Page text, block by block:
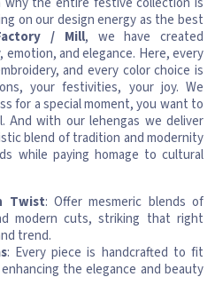
on our design energy as the best
/ Mill, we have created
and elegance. Here, every
and every color choice is
your festivities, your joy. We
for a special moment, you want to
And with our lehengas we deliver
blend of tradition and modernity
while paying homage to cultural
Twist: Offer mesmeric blends of
modern cuts, striking that right
trend.
: Every piece is handcrafted to fit
the elegance and beauty